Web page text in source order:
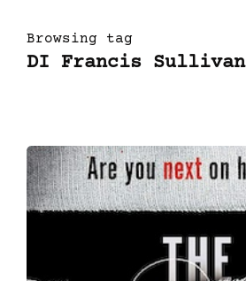
Browsing tag
DI Francis Sullivan